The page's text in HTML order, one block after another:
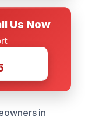
Us Now
in